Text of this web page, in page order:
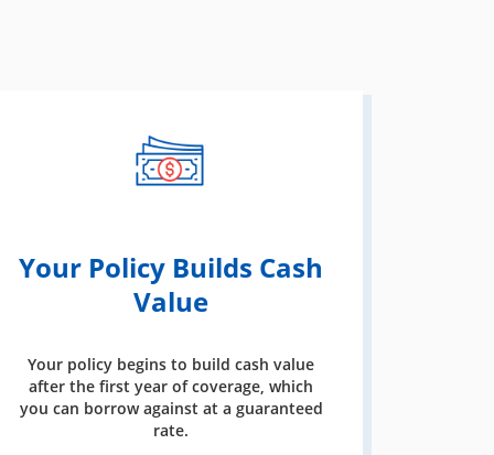
Your Policy Builds Cash
Value
Your policy begins to build cash value
after the first year of coverage, which
you can borrow against at a guaranteed
rate.